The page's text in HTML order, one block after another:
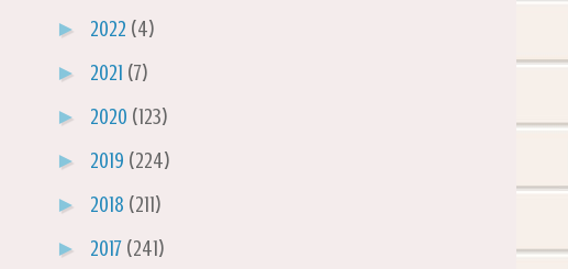
► 2022 (4)
► 2021 (7)
► 2020 (123)
► 2019 (224)
► 2018 (211)
► 2017 (241)